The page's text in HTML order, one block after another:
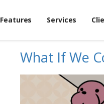
Features Services